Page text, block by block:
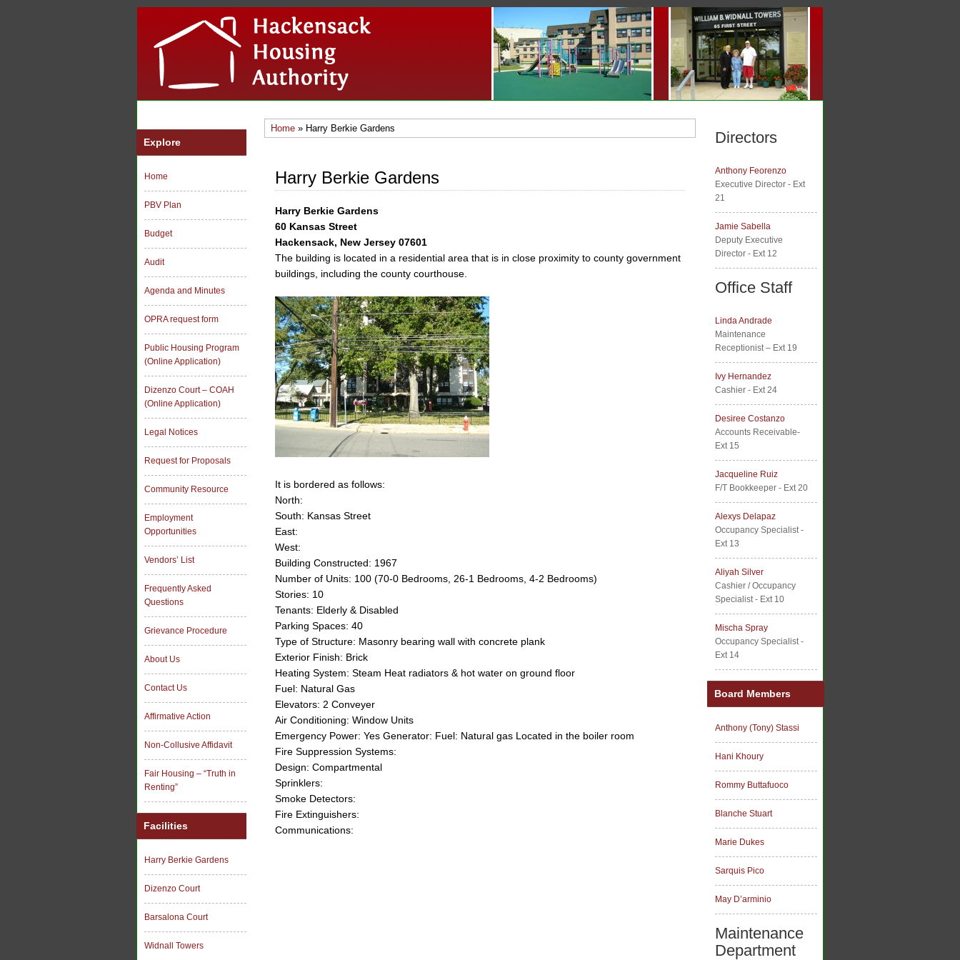
Home » Harry Berkie Gardens
Harry Berkie Gardens
Harry Berkie Gardens
60 Kansas Street
Hackensack, New Jersey 07601
The building is located in a residential area that is in close proximity to county government
buildings, including the county courthouse.
It is bordered as follows:
North:
South: Kansas Street
East:
West:
Building Constructed: 1967
Number of Units: 100 (70-0 Bedrooms, 26-1 Bedrooms, 4-2 Bedrooms)
Stories: 10
Tenants: Elderly & Disabled
Parking Spaces: 40
Type of Structure: Masonry bearing wall with concrete plank
Exterior Finish: Brick
Heating System: Steam Heat radiators & hot water on ground floor
Fuel: Natural Gas
Elevators: 2 Conveyer
Air Conditioning: Window Units
Emergency Power: Yes Generator: Fuel: Natural gas Located in the boiler room
Fire Suppression Systems:
Design: Compartmental
Sprinklers:
Smoke Detectors:
Fire Extinguishers:
Communications:
Explore
Home
PBV Plan
Budget
Audit
Agenda and Minutes
OPRA request form
Public Housing Program
(Online Application)
Dizenzo Court – COAH
(Online Application)
Legal Notices
Request for Proposals
Community Resource
Employment
Opportunities
Vendors’ List
Frequently Asked
Questions
Grievance Procedure
About Us
Contact Us
Affirmative Action
Non-Collusive Affidavit
Fair Housing – “Truth in
Renting”
Facilities
Harry Berkie Gardens
Dizenzo Court
Barsalona Court
Widnall Towers
Directors
Anthony Feorenzo
Executive Director - Ext
21
Jamie Sabella
Deputy Executive
Director - Ext 12
Office Staff
Linda Andrade
Maintenance
Receptionist – Ext 19
Ivy Hernandez
Cashier - Ext 24
Desiree Costanzo
Accounts Receivable-
Ext 15
Jacqueline Ruiz
F/T Bookkeeper - Ext 20
Alexys Delapaz
Occupancy Specialist -
Ext 13
Aliyah Silver
Cashier / Occupancy
Specialist - Ext 10
Mischa Spray
Occupancy Specialist -
Ext 14
Board Members
Anthony (Tony) Stassi
Hani Khoury
Rommy Buttafuoco
Blanche Stuart
Marie Dukes
Sarquis Pico
May D’arminio
Maintenance
Department